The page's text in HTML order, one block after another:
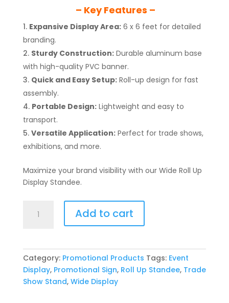
– Key Features –
Expansive Display Area:6 x 6 feet for detailed
branding.
Sturdy Construction:Durable aluminum base
with high-quality PVC banner.
Quick and Easy Setup:Roll-up design for fast
assembly.
Portable Design:Lightweight and easy to
transport.
Versatile Application:Perfect for trade shows,
exhibitions, and more.
Maximize your brand visibility with our Wide Roll Up
Display Standee.
Standee
quantity
Add to cart
Category: Promotional Products Tags: Event
Display, Promotional Sign, Roll Up Standee, Trade
Show Stand, Wide Display